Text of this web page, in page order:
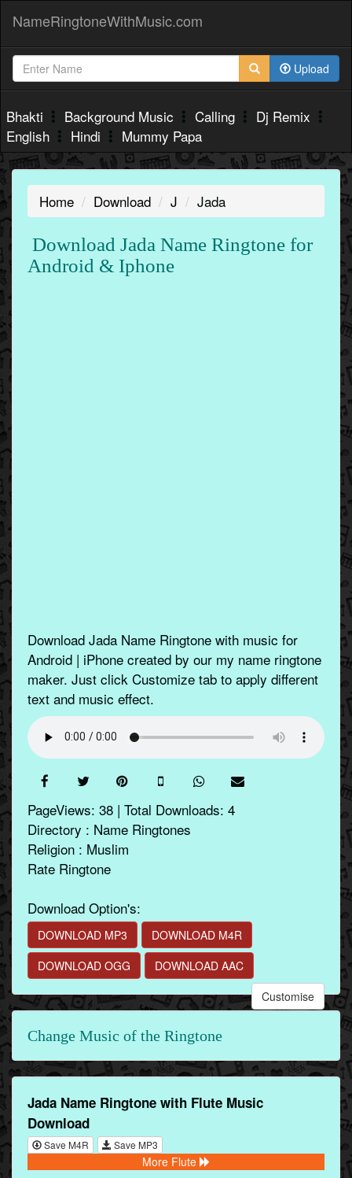
NameRingtoneWithMusic.com
Upload
Bhakti Background Music Calling
Dj Remix
English
Hindi Mummy Papa
Home Download J Jada
Download Jada Name Ringtone for
Android & Iphone
Download Jada Name Ringtone with music for
Android | iPhone created by our my name ringtone
maker. Just click Customize tab to apply different
text and music effect.
PageViews: 38 | Total Downloads: 4
Directory : Name Ringtones
Religion : Muslim
Rate Ringtone
Download Option's:
DOWNLOAD MP3
DOWNLOAD M4R
DOWNLOAD OGG
DOWNLOAD AAC
Customise
Change Music of the Ringtone
Jada Name Ringtone with Flute Music
Download
Save M4R Save MP3
More Flute